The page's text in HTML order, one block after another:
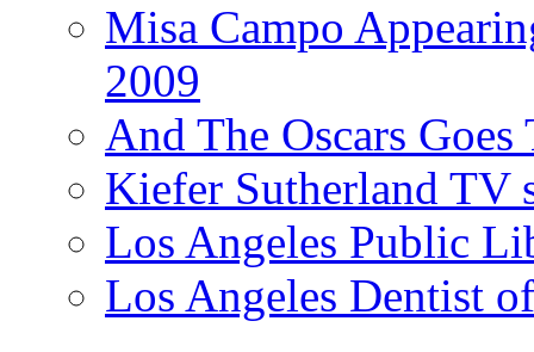
Misa Campo
2009
And The Oscars
Kiefer Sutherland TV
Los Angeles Public
Los Angeles Dentist